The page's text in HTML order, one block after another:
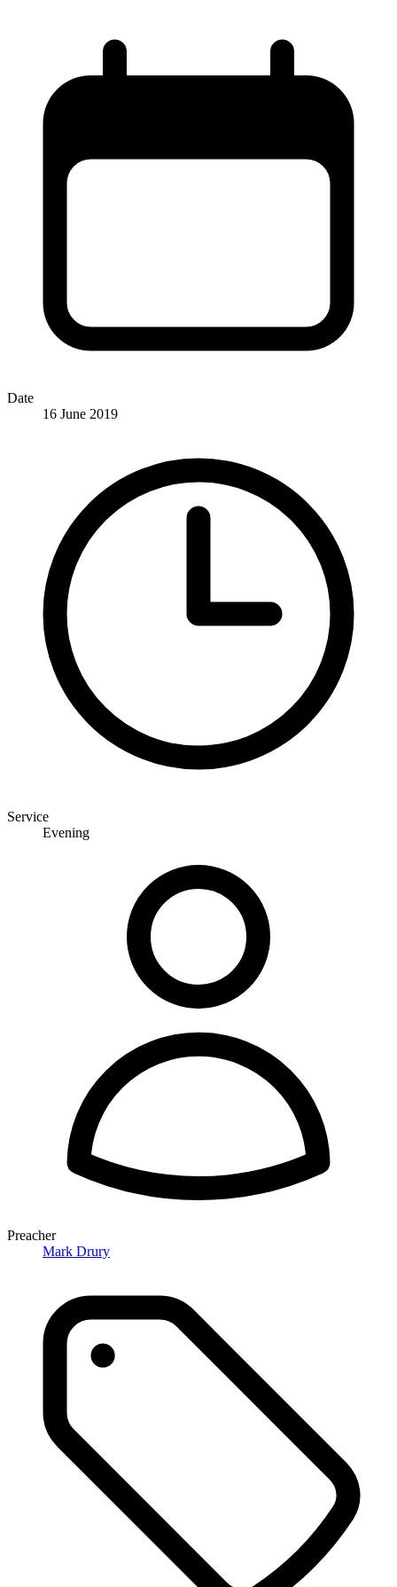
Date
16 June 2019
Service
Evening
Preacher
Mark Drury